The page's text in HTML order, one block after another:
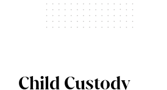
Child Custody